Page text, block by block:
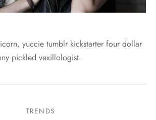
yuccie tumblr kickstarter four dollar
pickled vexillologist.
TRENDS